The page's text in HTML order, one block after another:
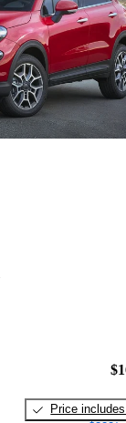
Price